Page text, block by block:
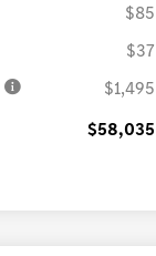
$85
$37
$1,495
$58,035